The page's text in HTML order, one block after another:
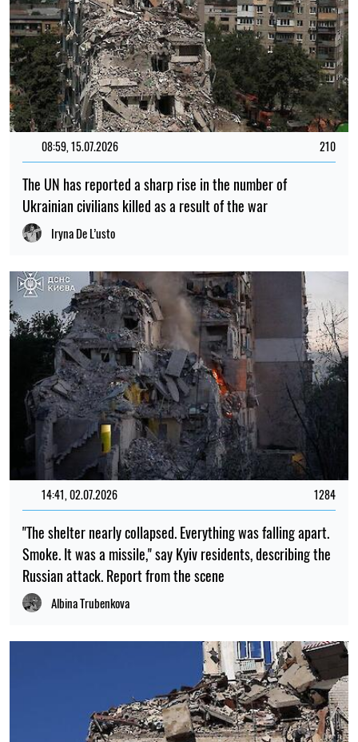
15:35, 30.07.2026 1170
Irina Levchenko, the abducted Ukrainian journalist, has
been transferred to the Donetsk remand centre: what is
known
Iryna De L’usto
23:00, 06.08.2026
Scientists have put forward an explanation as to why there
were no tiny dinosaurs
Mykola Potyka